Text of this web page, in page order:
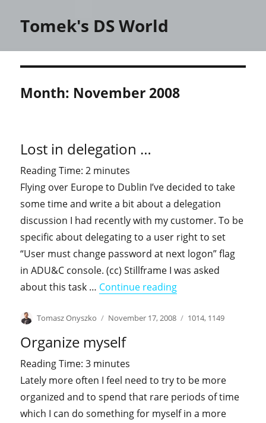
Tomek's DS World
Month: November 2008
Lost in delegation …
Reading Time:2 minutes
Flying over Europe to Dublin I’ve decided to take
some time and write a bit about a delegation
discussion I had recently with my customer. To be
specific about delegating to a user right to set
“User must change password at next logon” flag
in ADU&C console. (cc) Stillframe I was asked
about this task … Continue reading"Lost in delegation
Author
Tomasz Onyszko
Posted
November 17, 2008 Categories
1014, 1149
Organize myself
Reading Time:3 minutes
Lately more often I feel need to try to be more
organized and to spend that rare periods of time
which I can do something for myself in a more